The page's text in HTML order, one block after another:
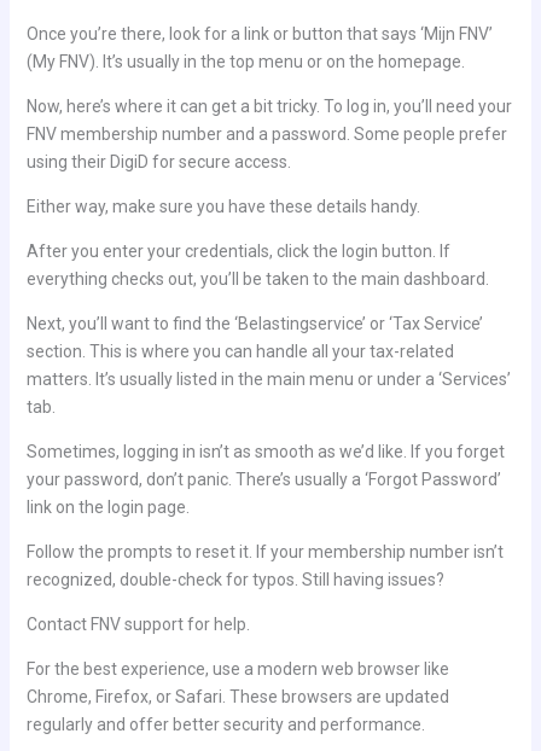
Once you’re there, look for a link or button that says ‘Mijn FNV’
(My FNV). It’s usually in the top menu or on the homepage.
Now, here’s where it can get a bit tricky. To log in, you’ll need your
FNV membership number and a password. Some people prefer
using their DigiD for secure access.
Either way, make sure you have these details handy.
After you enter your credentials, click the login button. If
everything checks out, you’ll be taken to the main dashboard.
Next, you’ll want to find the ‘Belastingservice’ or ‘Tax Service’
section. This is where you can handle all your tax-related
matters. It’s usually listed in the main menu or under a ‘Services’
tab.
Sometimes, logging in isn’t as smooth as we’d like. If you forget
your password, don’t panic. There’s usually a ‘Forgot Password’
link on the login page.
Follow the prompts to reset it. If your membership number isn’t
recognized, double-check for typos. Still having issues?
Contact FNV support for help.
For the best experience, use a modern web browser like
Chrome, Firefox, or Safari. These browsers are updated
regularly and offer better security and performance.